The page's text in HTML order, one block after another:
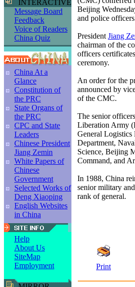
INTERACTIVE
Message Board
Feedback
Voice of Readers
China Quiz
China At a
Glance
Constitution of
the PRC
State Organs of
the PRC
CPC and State
Leaders
Chinese President
Jiang Zemin
White Papers of
Chinese
Government
Selected Works of
Deng Xiaoping
English Websites
in China
Help
About Us
SiteMap
Employment
Beijing
and police
President Jiang
chairman of the
officers
ceremony.
An order for the
announced by
of the CMC.
The senior
Liberation Army
General Logistics
Department,
Science, Beijing
Command, and
In 1988, China
senior military
rank of general.
Print